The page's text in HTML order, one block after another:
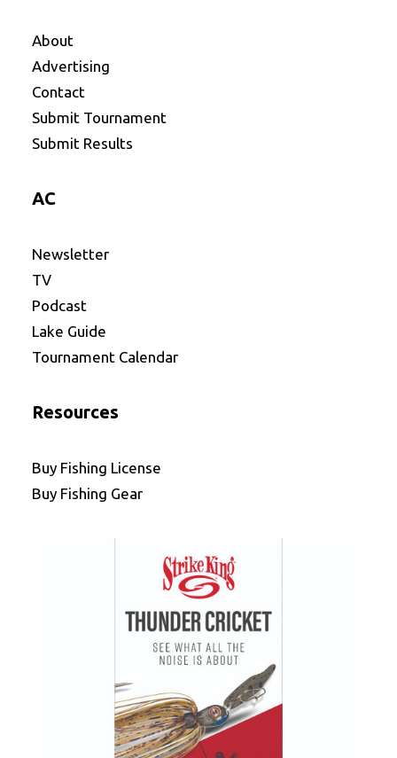
About
Advertising
Contact
Submit Tournament
Submit Results
AC
Newsletter
TV
Podcast
Lake Guide
Tournament Calendar
Resources
Buy Fishing License
Buy Fishing Gear